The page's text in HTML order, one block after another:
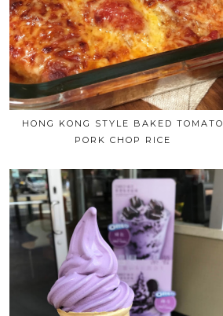
HONG KONG STYLE BAKED TOMATO
PORK CHOP RICE